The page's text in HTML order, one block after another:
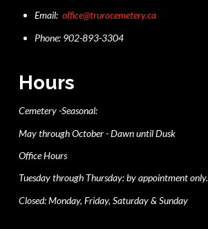
Email:office@trurocemetery.ca
Phone: 902-893-3304
Hours
Cemetery -Seasonal:
May through October - Dawn until Dusk
Office Hours
Tuesday through Thursday: by appointment only.
Closed: Monday, Friday, Saturday & Sunday